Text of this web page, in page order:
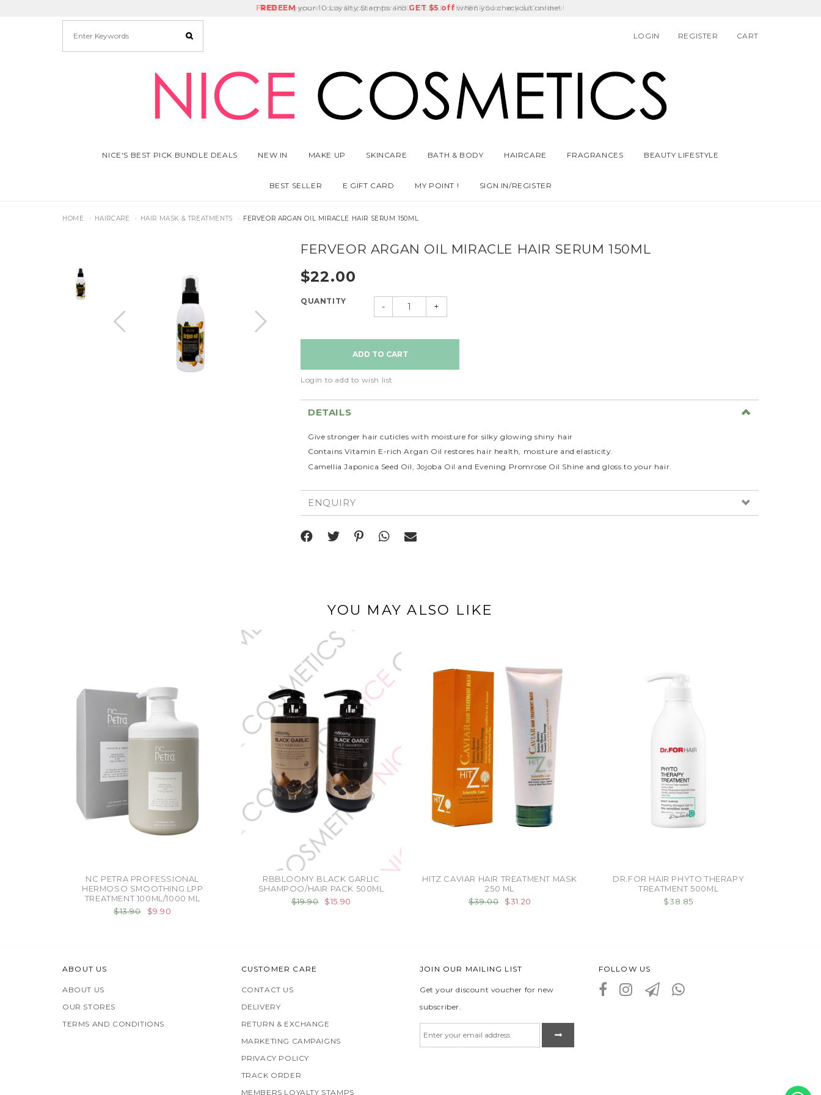
FREESingapore Local Shipping for REGISTERED MEMBERS for any $60 orders!
Delivery Fee Birthday Month
REDEEM GET $5 off
LOGIN REGISTER CART
NICE'S BEST PICK BUNDLE DEALS NEW IN MAKE UP SKINCARE BATH & BODY HAIRCARE FRAGRANCES BEAUTY LIFESTYLE
BEST SELLER E GIFT CARD MY POINT ! SIGN IN/REGISTER
HOME HAIRCARE HAIR MASK & TREATMENTS FERVEOR ARGAN OIL MIRACLE HAIR SERUM 150ML
FERVEOR ARGAN OIL MIRACLE HAIR SERUM 150ML
$22.00
QUANTITY
- +
Login to add to wish list
DETAILS
Give stronger hair cuticles with moisture for silky glowing shiny hair
Contains Vitamin E-rich Argan Oil restores hair health, moisture and elasticity.
Camellia Japonica Seed Oil, Jojoba Oil and Evening Promrose Oil Shine and gloss to your hair.
ENQUIRY
YOU MAY ALSO LIKE
NC PETRA PROFESSIONAL
HERMOSO SMOOTHING LPP
TREATMENT 100ML/1000 ML
$13.90
$9.90
RBBLOOMY BLACK GARLIC
SHAMPOO/HAIR PACK 500ML
$19.90
$15.90
HITZ CAVIAR HAIR TREATMENT MASK
250 ML
$39.00
$31.20
DR.FOR HAIR PHYTO THERAPY
TREATMENT 500ML
$38.85
ABOUT US
ABOUT US
OUR STORES
TERMS AND CONDITIONS
CUSTOMER CARE
CONTACT US
DELIVERY
RETURN & EXCHANGE
MARKETING CAMPAIGNS
PRIVACY POLICY
TRACK ORDER
MEMBERS LOYALTY STAMPS
JOIN OUR MAILING LIST
Get your discount voucher for new
subscriber.
FOLLOW US